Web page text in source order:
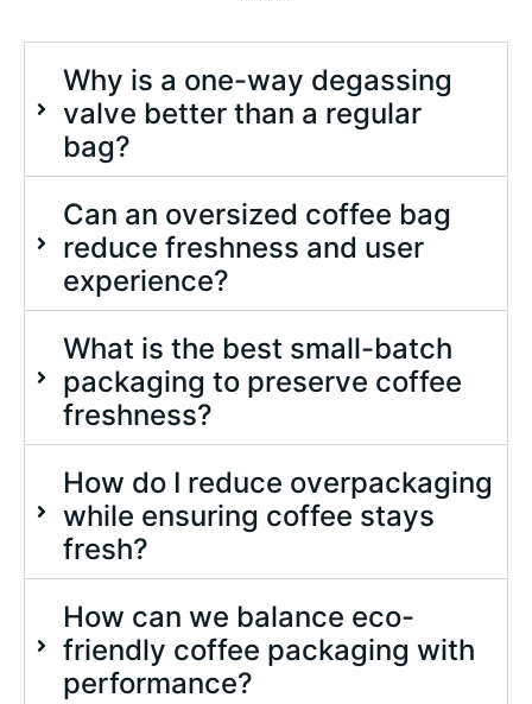
Why is a one-way degassing
valve better than a regular
bag?
Can an oversized coffee bag
reduce freshness and user
experience?
What is the best small-batch
packaging to preserve coffee
freshness?
How do I reduce overpackaging
while ensuring coffee stays
fresh?
How can we balance eco-
friendly coffee packaging with
performance?